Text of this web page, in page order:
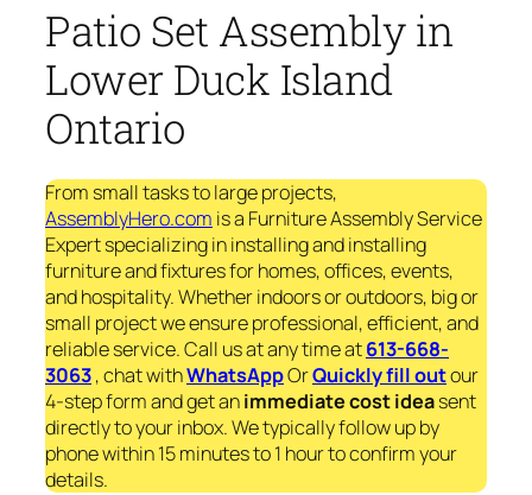
Patio Set Assembly in
Lower Duck Island
Ontario
From small tasks to large projects,
AssemblyHero.com is a Furniture Assembly Service
Expert specializing in installing and installing
furniture and fixtures for homes, offices, events,
and hospitality. Whether indoors or outdoors, big or
small project we ensure professional, efficient, and
reliable service. Call us at any time at613-668-
3063, chat withWhatsAppOrQuickly fill outour
4-step form and get animmediatecost ideasent
directly to your inbox. We typically follow up by
phone within 15 minutes to 1 hour to confirm your
details.